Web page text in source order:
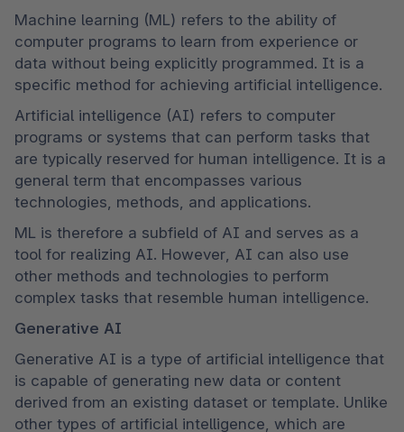
Machine learning (ML) refers to the ability of
computer programs to learn from experience or
data without being explicitly programmed. It is a
specific method for achieving artificial intelligence.
Artificial intelligence (AI) refers to computer
programs or systems that can perform tasks that
are typically reserved for human intelligence. It is a
general term that encompasses various
technologies, methods, and applications.
ML is therefore a subfield of AI and serves as a
tool for realizing AI. However, AI can also use
other methods and technologies to perform
complex tasks that resemble human intelligence.
Generative AI
Generative AI is a type of artificial intelligence that
is capable of generating new data or content
derived from an existing dataset or template. Unlike
other types of artificial intelligence, which are